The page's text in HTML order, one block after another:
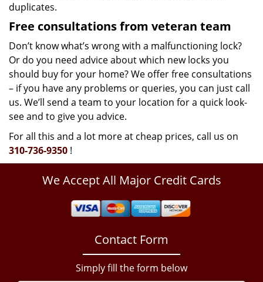
duplicates.
Free consultations from veteran team
Don’t know what’s wrong with a malfunctioning lock?
Or do you need advice about which new locks you
should buy for your home? We offer free consultations
– if you have any problems or queries, you can just call
us. We’ll send a team to your location for a quick look-
see and to give you advice.
For all this and a lot more at cheap prices, call us on
310-736-9350 !
We Accept All Major Credit Cards
Contact Form
Simply fill the form below